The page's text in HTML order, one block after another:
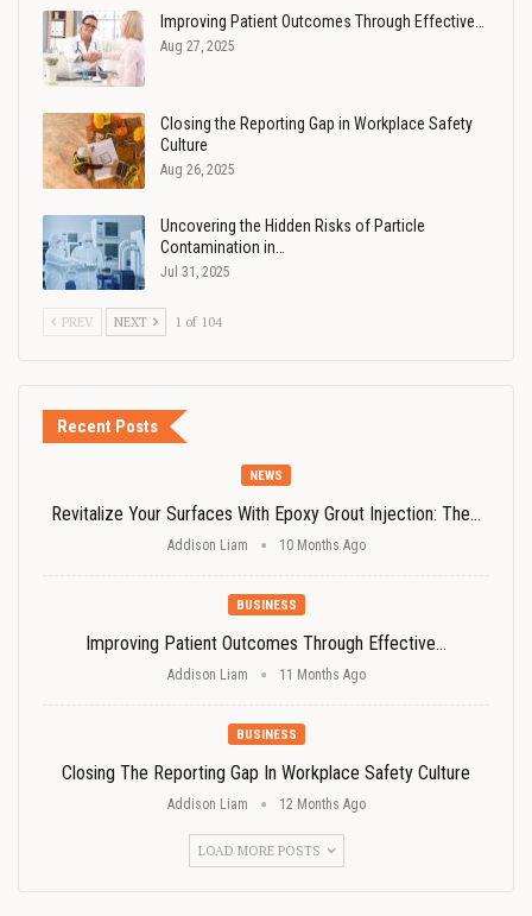
Improving Patient Outcomes Through Effective…
Aug 27, 2025
Closing the Reporting Gap in Workplace Safety
Culture
Aug 26, 2025
Uncovering the Hidden Risks of Particle
Contamination in…
Jul 31, 2025
PREV NEXT 1 of 104
Recent Posts
NEWS
Revitalize Your Surfaces With Epoxy Grout Injection: The…
Addison Liam 10 Months Ago
BUSINESS
Improving Patient Outcomes Through Effective…
Addison Liam 11 Months Ago
BUSINESS
Closing The Reporting Gap In Workplace Safety Culture
Addison Liam 12 Months Ago
LOAD MORE POSTS